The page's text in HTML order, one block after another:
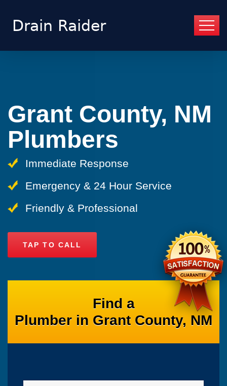
Grant County, NM
Plumbers
Immediate Response
Emergency & 24 Hour Service
Friendly & Professional
TAP TO CALL
Find a
Plumber in Grant County, NM